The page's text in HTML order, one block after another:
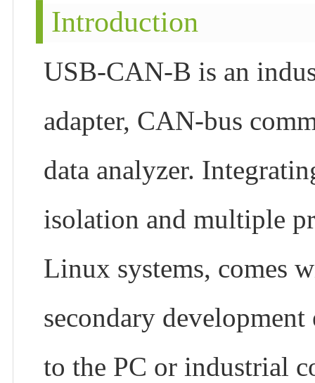
Introduction
USB-CAN-B is an
adapter, CAN-bus
data analyzer.
isolation and multiple
Linux systems, comes
secondary
to the PC or industrial